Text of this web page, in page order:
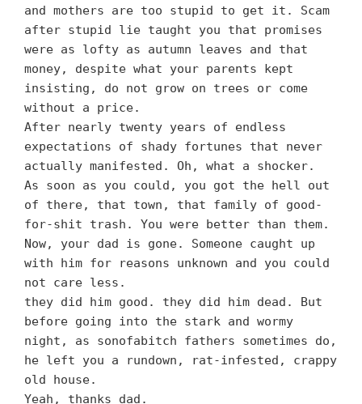
and mothers are too stupid to get it. Scam
after stupid lie taught you that promises
were as lofty as autumn leaves and that
money, despite what your parents kept
insisting, do not grow on trees or come
without a price.
After nearly twenty years of endless
expectations of shady fortunes that never
actually manifested. Oh, what a shocker.
As soon as you could, you got the hell out
of there, that town, that family of good-
for-shit trash. You were better than them.
Now, your dad is gone. Someone caught up
with him for reasons unknown and you could
not care less.
they did him good. they did him dead. But
before going into the stark and wormy
night, as sonofabitch fathers sometimes do,
he left you a rundown, rat-infested, crappy
old house.
Yeah, thanks dad.